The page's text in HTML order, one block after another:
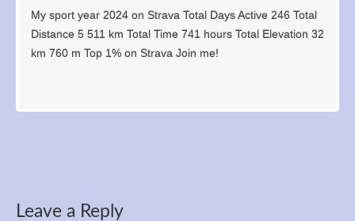
My sport year 2024 on Strava Total Days Active 246 Total
Distance 5 511 km Total Time 741 hours Total Elevation 32
km 760 m Top 1% on Strava Join me!
Leave a Reply